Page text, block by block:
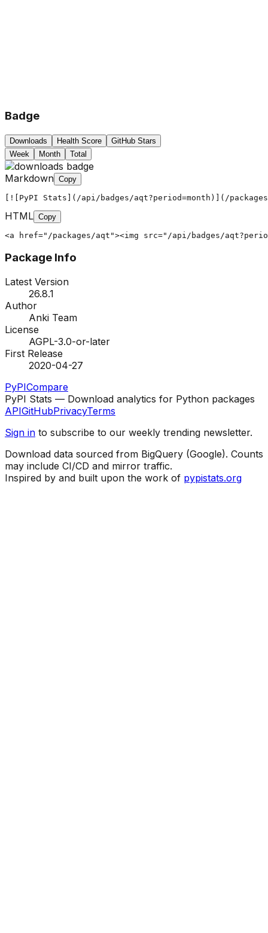
Badge
Downloads Health Score
GitHub Stars
Week
Month Total
Markdown Copy
[![PyPI Stats](/api/badges/aqt?period=month)](/
HTML Copy
<a href="/packages/aqt"><img src="/api/badges/
Package Info
Latest Version
26.8.1
Author
Anki Team
License
AGPL-3.0-or-later
First Release
2020-04-27
PyPICompare
PyPI Stats — Download analytics for Python packages
APIGitHubPrivacyTerms
Sign in to subscribe to our weekly trending newsletter.
Download data sourced from BigQuery (Google). Counts
may include CI/CD and mirror traffic.
Inspired by and built upon the work of pypistats.org